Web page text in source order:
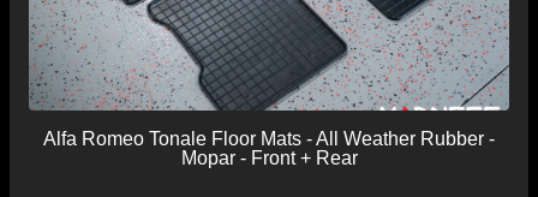
Alfa Romeo Tonale Floor Mats - All Weather Rubber -
Mopar - Front + Rear